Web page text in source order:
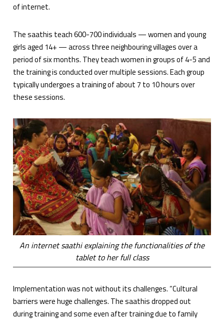
of internet.
The saathis teach 600-700 individuals — women and young
girls aged 14+ — across three neighbouring villages over a
period of six months. They teach women in groups of 4-5 and
the training is conducted over multiple sessions. Each group
typically undergoes a training of about 7 to 10 hours over
these sessions.
An internet saathi explaining the functionalities of the
tablet to her full class
Implementation was not without its challenges. “Cultural
barriers were huge challenges. The saathis dropped out
during training and some even after training due to family